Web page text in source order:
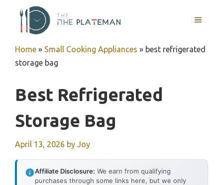
content
MENU
Home » Small Cooking Appliances » best refrigerated
storage bag
Best Refrigerated
Storage Bag
April 13, 2026 by Joy
Affiliate Disclosure: We earn from qualifying
purchases through some links here, but we only